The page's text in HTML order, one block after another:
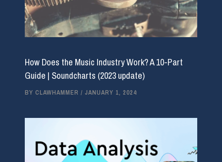
How Does the Music Industry Work? A 10-Part
Guide | Soundcharts (2023 update)
BY CLAWHAMMER / JANUARY 1, 2024